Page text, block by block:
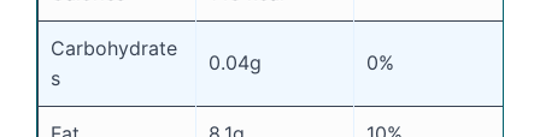
Carbohydrate
s
0.04g 0%